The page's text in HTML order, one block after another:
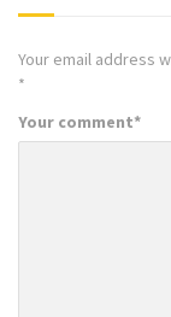
Your email address
*
Your comment*